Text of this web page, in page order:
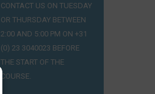
CONTACT US ON TUESDAY
OR THURSDAY BETWEEN
2:00 AND 5:00 PM ON +31
(0) 23 3040023 BEFORE
THE START OF THE
COURSE.